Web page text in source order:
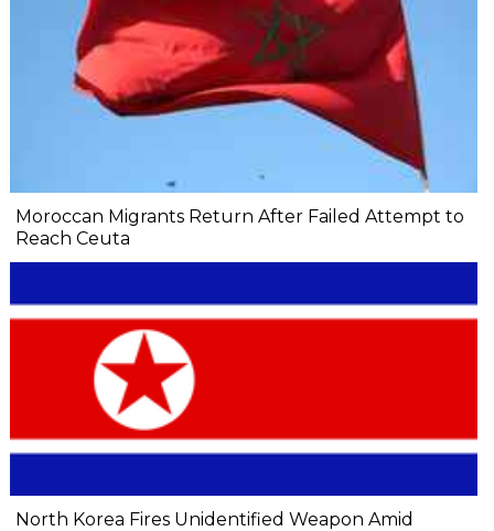
Moroccan Migrants Return After Failed Attempt to
Reach Ceuta
North Korea Fires Unidentified Weapon Amid